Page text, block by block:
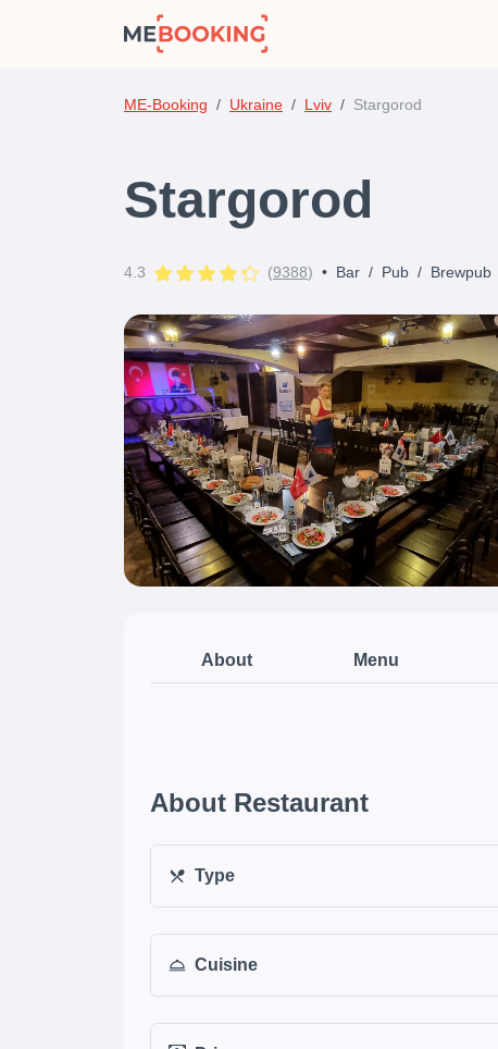
ME-Booking Ukraine Lviv Stargorod
Stargorod
4.3 (9388) • Bar / Pub / Brewpub
About Menu
About Restaurant
Type
Cuisine